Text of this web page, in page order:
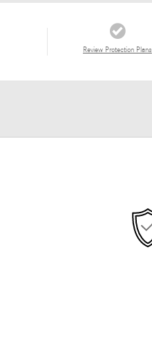
Review Protection Plans